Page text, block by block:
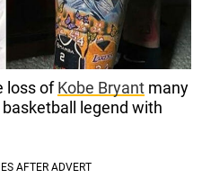
loss ofKobe Bryant many
legend with